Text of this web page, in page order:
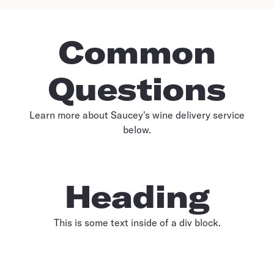
Common
Questions
Learn more about Saucey's wine delivery service
below.
Heading
This is some text inside of a div block.